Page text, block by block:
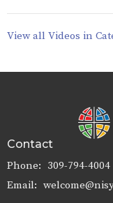
View all Videos in
Contact
Phone: 309-794-4004
Email: